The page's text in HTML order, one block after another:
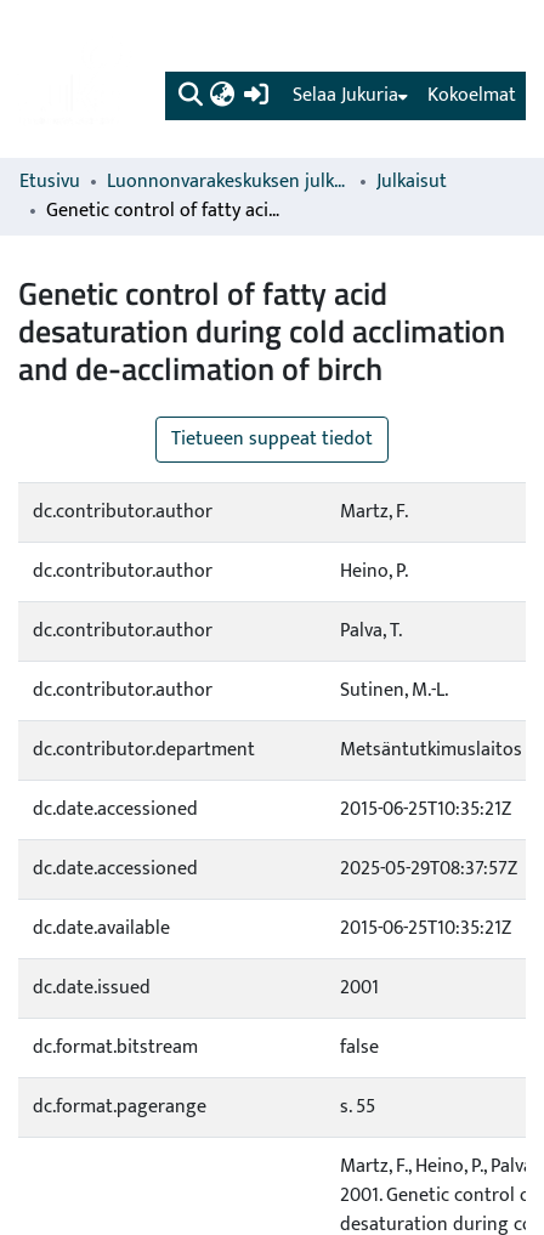
(current) Kokoelmat
Selaa Jukuria
Etusivu Luonnonvarakeskuksen julkaisut
Julkaisut
Genetic control of fatty acid desaturation during cold acclimation and de-acclimation of birch
Genetic control of fatty acid
desaturation during cold acclimation
and de-acclimation of birch
Tietueen suppeat tiedot
dc.contributor.author
Martz, F.
dc.contributor.author
Heino, P.
dc.contributor.author
Palva, T.
dc.contributor.author
Sutinen, M.-L.
dc.contributor.department
Metsäntutkimuslaitos
dc.date.accessioned
2015-06-25T10:35:21Z
dc.date.accessioned
2025-05-29T08:37:57Z
dc.date.available
2015-06-25T10:35:21Z
dc.date.issued
2001
dc.format.bitstream
false
dc.format.pagerange
s. 55
Martz, F., Heino, P.,
2001. Genetic control
desaturation during